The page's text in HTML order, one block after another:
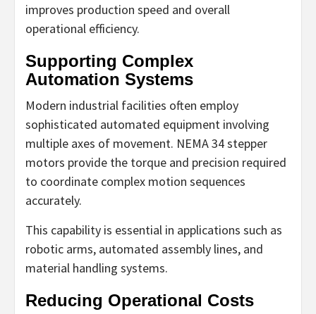
improves production speed and overall
operational efficiency.
Supporting Complex
Automation Systems
Modern industrial facilities often employ
sophisticated automated equipment involving
multiple axes of movement. NEMA 34 stepper
motors provide the torque and precision required
to coordinate complex motion sequences
accurately.
This capability is essential in applications such as
robotic arms, automated assembly lines, and
material handling systems.
Reducing Operational Costs